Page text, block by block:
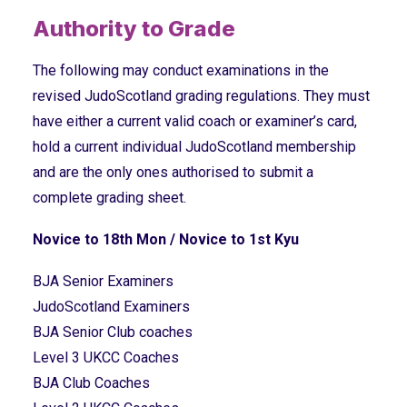
Authority to Grade
The following may conduct examinations in the
revised JudoScotland grading regulations. They must
have either a current valid coach or examiner’s card,
hold a current individual JudoScotland membership
and are the only ones authorised to submit a
complete grading sheet.
Novice to 18th Mon / Novice to 1st Kyu
BJA Senior Examiners
JudoScotland Examiners
BJA Senior Club coaches
Level 3 UKCC Coaches
BJA Club Coaches